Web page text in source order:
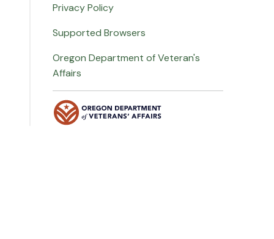
Privacy Policy
Supported Browsers
Oregon Department of Veteran's
Affairs